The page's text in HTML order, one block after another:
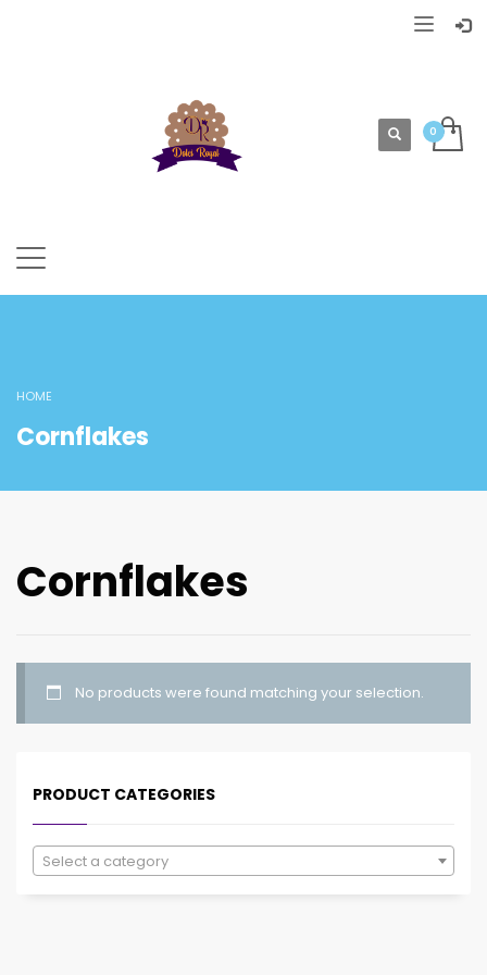
HOME
Cornflakes
Cornflakes
No products were found matching your selection.
PRODUCT CATEGORIES
Select a category